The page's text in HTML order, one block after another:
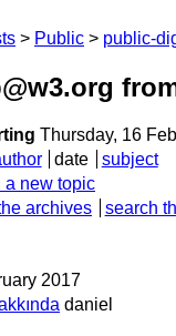
Public public-
Thursday, 16
date
subject
a new topic
archives search
2017
daniel